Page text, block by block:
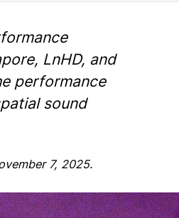
LnHD, and
performance
sound
7, 2025.